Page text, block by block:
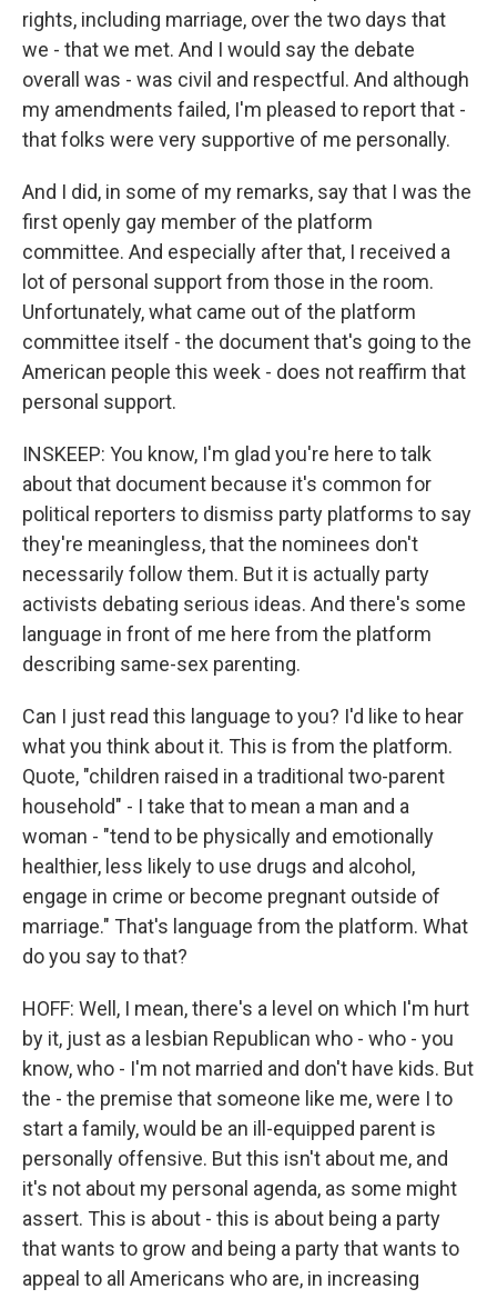
rights, including marriage, over the two days that
we - that we met. And I would say the debate
overall was - was civil and respectful. And although
my amendments failed, I'm pleased to report that -
that folks were very supportive of me personally.
And I did, in some of my remarks, say that I was the
first openly gay member of the platform
committee. And especially after that, I received a
lot of personal support from those in the room.
Unfortunately, what came out of the platform
committee itself - the document that's going to the
American people this week - does not reaffirm that
personal support.
INSKEEP: You know, I'm glad you're here to talk
about that document because it's common for
political reporters to dismiss party platforms to say
they're meaningless, that the nominees don't
necessarily follow them. But it is actually party
activists debating serious ideas. And there's some
language in front of me here from the platform
describing same-sex parenting.
Can I just read this language to you? I'd like to hear
what you think about it. This is from the platform.
Quote, "children raised in a traditional two-parent
household" - I take that to mean a man and a
woman - "tend to be physically and emotionally
healthier, less likely to use drugs and alcohol,
engage in crime or become pregnant outside of
marriage." That's language from the platform. What
do you say to that?
HOFF: Well, I mean, there's a level on which I'm hurt
by it, just as a lesbian Republican who - who - you
know, who - I'm not married and don't have kids. But
the - the premise that someone like me, were I to
start a family, would be an ill-equipped parent is
personally offensive. But this isn't about me, and
it's not about my personal agenda, as some might
assert. This is about - this is about being a party
that wants to grow and being a party that wants to
appeal to all Americans who are, in increasing